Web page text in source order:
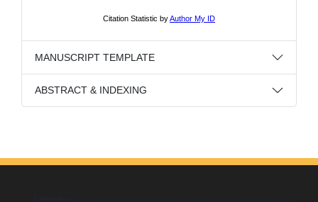
MANUSCRIPT TEMPLATE
ABSTRACT & INDEXING